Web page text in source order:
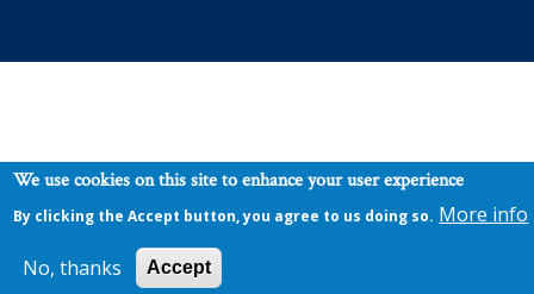
We use cookies on this site to enhance your user experience
By clicking the Accept button, you agree to us doing so. More info
No, thanks Accept